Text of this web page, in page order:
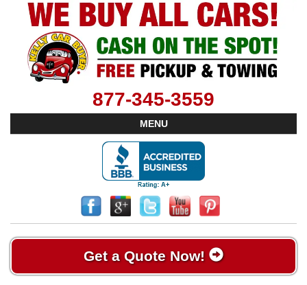
877-345-3559
MENU
Get a Quote Now!